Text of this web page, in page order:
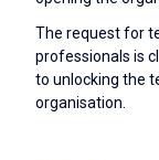
The request for
professionals is
to unlocking the
organisation.